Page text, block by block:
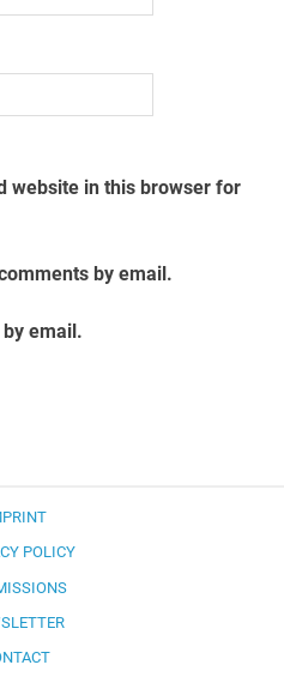
website in this browser for
by email.
email.
POLICY